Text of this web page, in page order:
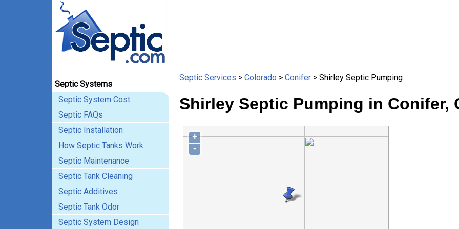
Septic Systems
Septic System Cost
Septic FAQs
Septic Installation
How Septic Tanks Work
Septic Maintenance
Septic Tank Cleaning
Septic Additives
Septic Tank Odor
Septic System Design
Septic Services > Colorado > Conifer > Shirley Septic Pumping
Shirley Septic Pumping in Conifer,
+
-